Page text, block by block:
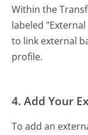
Within the
labeled
to link external
profile.
4. Add Your
To add an